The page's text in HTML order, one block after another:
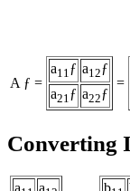
A ƒ =
a11 ƒ a12ƒ
a21 ƒ a22ƒ
=
Converting